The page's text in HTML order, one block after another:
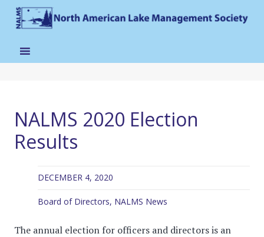
NALMS 2020 Election
Results
DECEMBER 4, 2020
Board of Directors, NALMS News
The annual election for officers and directors is an